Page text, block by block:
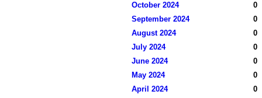
October 2024
0
September 2024
0
August 2024
0
July 2024
0
June 2024
0
May 2024
0
April 2024
0